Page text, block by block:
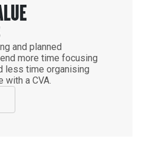
and planned
more time focusing
less time organising
with a CVA.